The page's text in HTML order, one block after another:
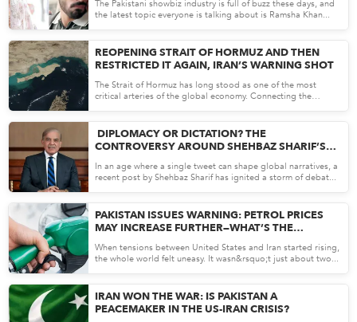
The Pakistani showbiz industry is full of buzz these days, and
the latest topic everyone is talking about is Ramsha Khan...
REOPENING STRAIT OF HORMUZ AND THEN
RESTRICTED IT AGAIN, IRAN’S WARNING SHOT
The Strait of Hormuz has long stood as one of the most
critical arteries of the global economy. Connecting the
DIPLOMACY OR DICTATION? THE
CONTROVERSY AROUND SHEHBAZ SHARIF’S
VIRAL CEASEFIRE TWEET
In an age where a single tweet can shape global narratives, a
recent post by Shehbaz Sharif has ignited a storm of debat...
PAKISTAN ISSUES WARNING: PETROL PRICES
MAY INCREASE FURTHER—WHAT’S THE
REASON?
When tensions between United States and Iran started rising,
the whole world felt uneasy. It wasn&rsquo;t just about two...
IRAN WON THE WAR: IS PAKISTAN A
PEACEMAKER IN THE US-IRAN CRISIS?